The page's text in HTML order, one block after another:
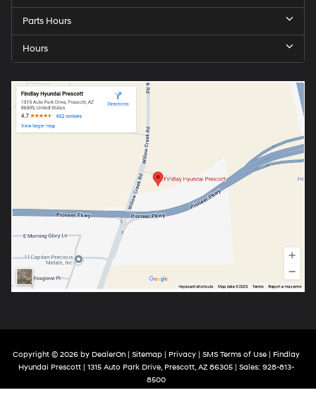
Parts Hours
Hours
Copyright © 2026 by DealerOn Sitemap Privacy SMS Terms of Use | Findlay
Hyundai Prescott
1315 Auto Park Drive, Prescott, AZ 86305 | Sales: 928-813-
8500